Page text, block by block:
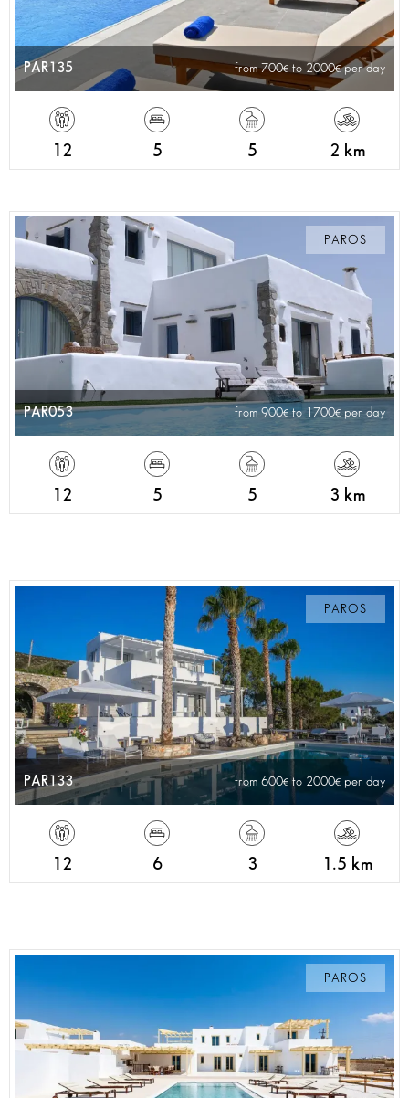
PAR135 from 700 to 2000 per day
12 5 5 2 km
PAROS
PAR053 from 900 to 1700 per day
12 5 5 3 km
PAROS
PAR133 from 600 to 2000 per day
12 6 3 1.5 km
PAROS